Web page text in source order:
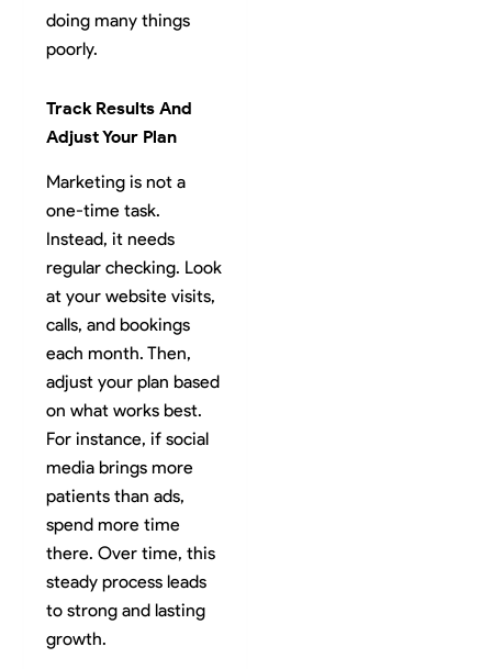
doing many things
poorly.
Track Results And
Adjust Your Plan
Marketing is not a
one-time task.
Instead, it needs
regular checking. Look
at your website visits,
calls, and bookings
each month. Then,
adjust your plan based
on what works best.
For instance, if social
media brings more
patients than ads,
spend more time
there. Over time, this
steady process leads
to strong and lasting
growth.